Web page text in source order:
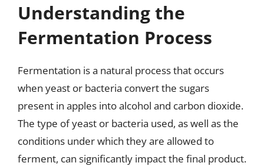
Understanding the
Fermentation Process
Fermentation is a natural process that occurs
when yeast or bacteria convert the sugars
present in apples into alcohol and carbon dioxide.
The type of yeast or bacteria used, as well as the
conditions under which they are allowed to
ferment, can significantly impact the final product.